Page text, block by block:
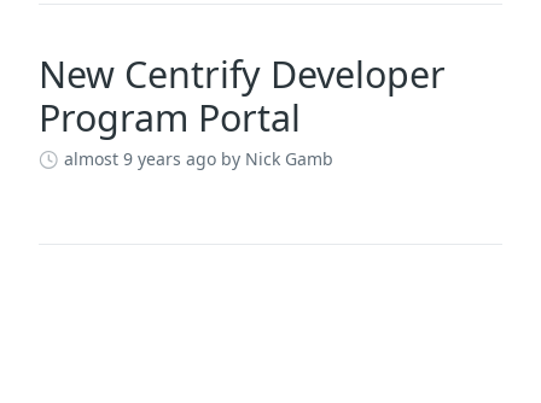
New Centrify Developer
Program Portal
almost 9 years ago by Nick Gamb